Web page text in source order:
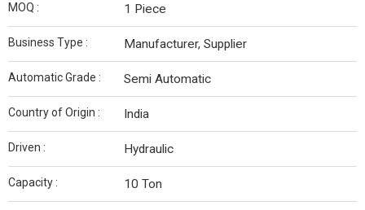
MOQ : 1 Piece
Business Type : Manufacturer, Supplier
Automatic Grade : Semi Automatic
Country of Origin : India
Driven : Hydraulic
Capacity : 10 Ton